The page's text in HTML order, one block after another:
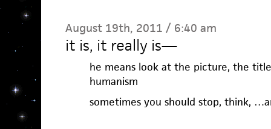
August 19th, 2011 / 6:40 am
it is, it really is—
he means look at the picture, the
humanism
sometimes you should stop, think,